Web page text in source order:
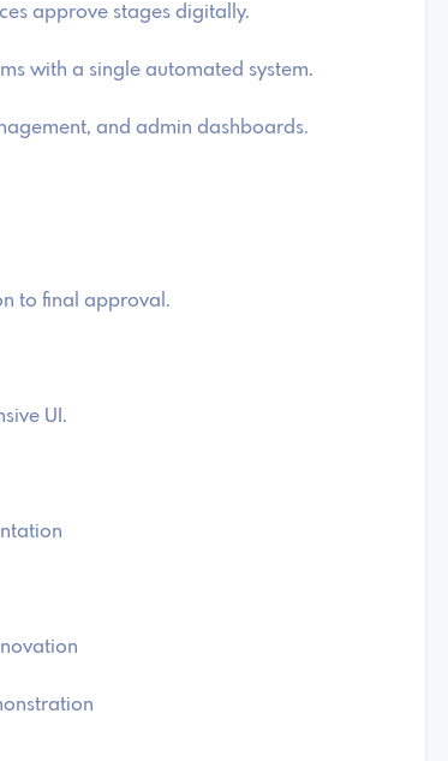
approve stages digitally.
with a single automated system.
and admin dashboards.
to final approval.
UI.